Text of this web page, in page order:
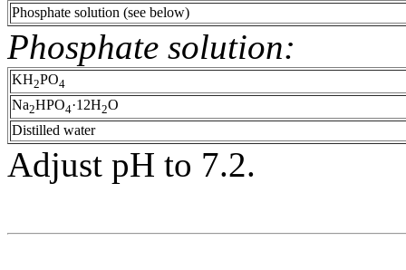
Phosphate solution (see below)
Phosphate solution:
KH2PO4
Na2HPO4·12H2O
Distilled water
Adjust pH to 7.2.